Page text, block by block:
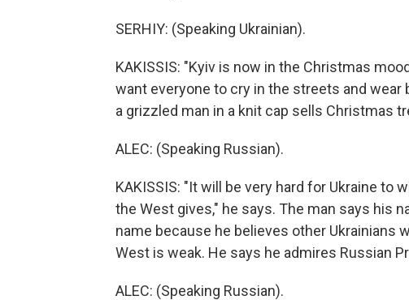
SERHIY: (Speaking Ukrainian).
KAKISSIS: "Kyiv is now in the Christmas
want everyone to cry in the streets and wear
a grizzled man in a knit cap sells Christmas
ALEC: (Speaking Russian).
KAKISSIS: "It will be very hard for Ukraine to
the West gives," he says. The man says his
name because he believes other Ukrainians
West is weak. He says he admires Russian
ALEC: (Speaking Russian).